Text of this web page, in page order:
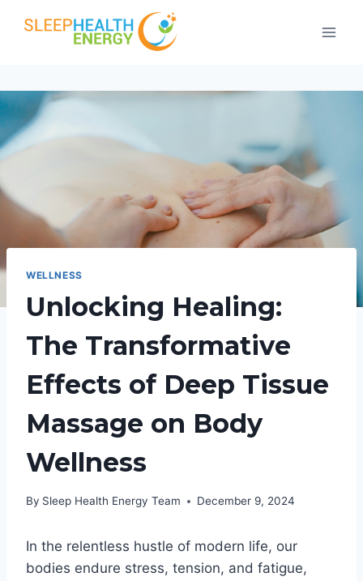
WELLNESS
Unlocking Healing:
The Transformative
Effects of Deep Tissue
Massage on Body
Wellness
By Sleep Health Energy Team December 9, 2024
In the relentless hustle of modern life, our
bodies endure stress, tension, and fatigue,